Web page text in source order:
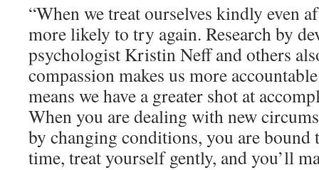
“When we treat ourselves kindly even
more likely to try again. Research by
psychologist Kristin Neff and others
compassion makes us more
means we have a greater shot at
When you are dealing with new
by changing conditions, you are bound
time, treat yourself gently, and you’ll